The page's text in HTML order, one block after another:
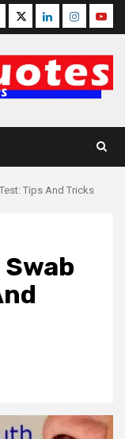
TwitterLinkedinInstagram
Tips And Tricks